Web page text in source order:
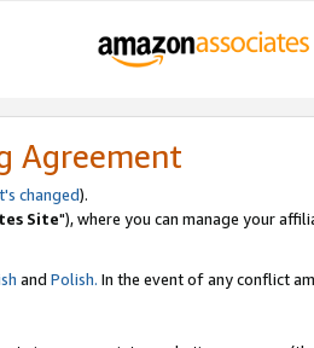
Agreement
changed).
Site"), where you can manage your
and Polish. In the event of any conflict